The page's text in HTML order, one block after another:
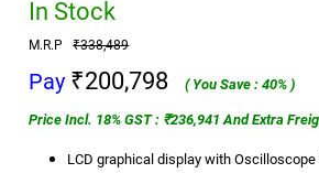
In Stock
M.R.P₹338,489
Pay ₹200,798
( You Save : 40% )
Price Incl. 18% GST : ₹236,941 And Extra
LCD graphical display with